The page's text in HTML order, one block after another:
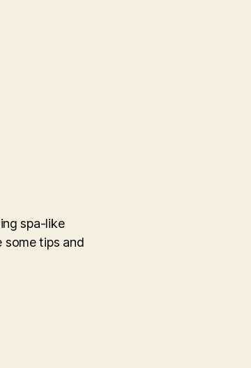
spa-like
some tips and